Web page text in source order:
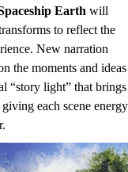
Earth will
to reflect the
New narration
the moments and ideas
“story light” that brings
each scene energy